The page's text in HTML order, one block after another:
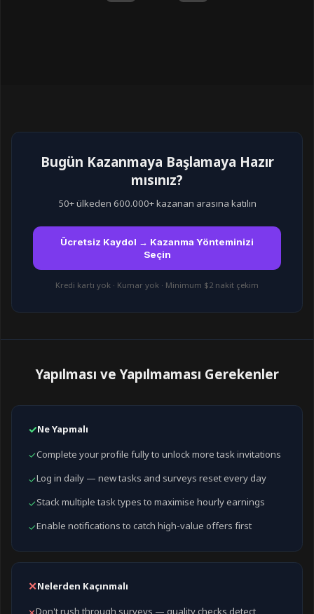
Bugün Kazanmaya Başlamaya Hazır
mısınız?
50+ ülkeden 600.000+ kazanan arasına katılın
Ücretsiz Kaydol → Kazanma Yönteminizi
Seçin
Kredi kartı yok · Kumar yok · Minimum $2 nakit çekim
Yapılması ve Yapılmaması Gerekenler
✓Ne Yapmalı
✓Complete your profile fully to unlock more task invitations
✓Log in daily — new tasks and surveys reset every day
✓Stack multiple task types to maximise hourly earnings
✓Enable notifications to catch high-value offers first
✕Nelerden Kaçınmalı